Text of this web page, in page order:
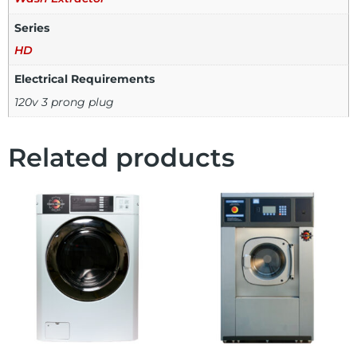
Series
HD
Electrical Requirements
120v 3 prong plug
Related products